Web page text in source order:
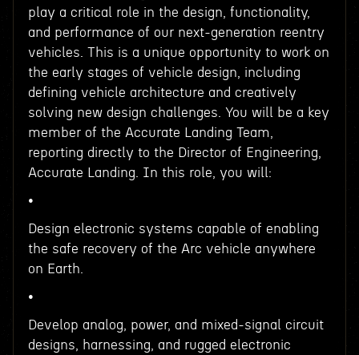
play a critical role in the design, functionality,
and performance of our next-generation reentry
vehicles. This is a unique opportunity to work on
the early stages of vehicle design, including
defining vehicle architecture and creatively
solving new design challenges. You will be a key
member of the Accurate Landing Team,
reporting directly to the Director of Engineering,
Accurate Landing. In this role, you will:
•
Design electronic systems capable of enabling
the safe recovery of the Arc vehicle anywhere
on Earth.
•
Develop analog, power, and mixed-signal circuit
designs, harnessing, and rugged electronic